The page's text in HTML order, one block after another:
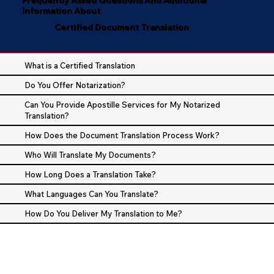
Information About
Certified Document Translation
What is a Certified Translation
Do You Offer Notarization?
Can You Provide Apostille Services for My Notarized
Translation?
How Does the Document Translation Process Work?
Who Will Translate My Documents?
How Long Does a Translation Take?
What Languages Can You Translate?
How Do You Deliver My Translation to Me?